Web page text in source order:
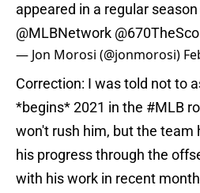
appeared in a regular
@MLBNetwork
— Jon Morosi (@jonmorosi)
Correction: I was told not to
*begins* 2021 in the #MLB
won't rush him, but the team
his progress through the
with his work in recent